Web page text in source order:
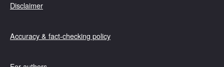
Disclaimer
Accuracy & fact-checking policy